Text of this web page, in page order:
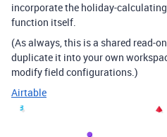
incorporate the holiday-
function itself.
(As always, this is a shared read-
duplicate it into your own
modify field configurations.)
Airtable